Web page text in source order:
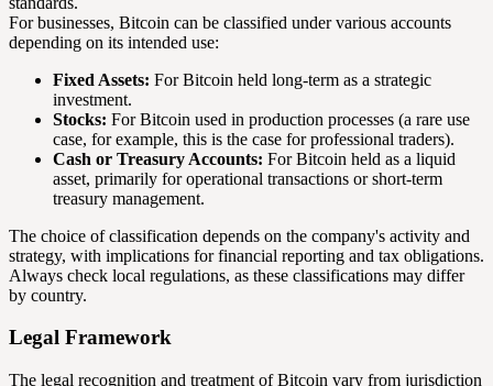
For businesses, Bitcoin can be classified under various accounts
depending on its intended use:
Fixed Assets: For Bitcoin held long-term as a strategic
investment.
Stocks: For Bitcoin used in production processes (a rare use
case, for example, this is the case for professional traders).
Cash or Treasury Accounts: For Bitcoin held as a liquid
asset, primarily for operational transactions or short-term
treasury management.
The choice of classification depends on the company's activity and
strategy, with implications for financial reporting and tax obligations.
Always check local regulations, as these classifications may differ
by country.
Legal Framework
The legal recognition and treatment of Bitcoin vary from jurisdiction